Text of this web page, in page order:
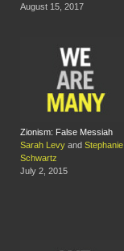
August 15, 2017
Zionism: False Messiah
Sarah Levy and Stephanie
Schwartz
July 2, 2015